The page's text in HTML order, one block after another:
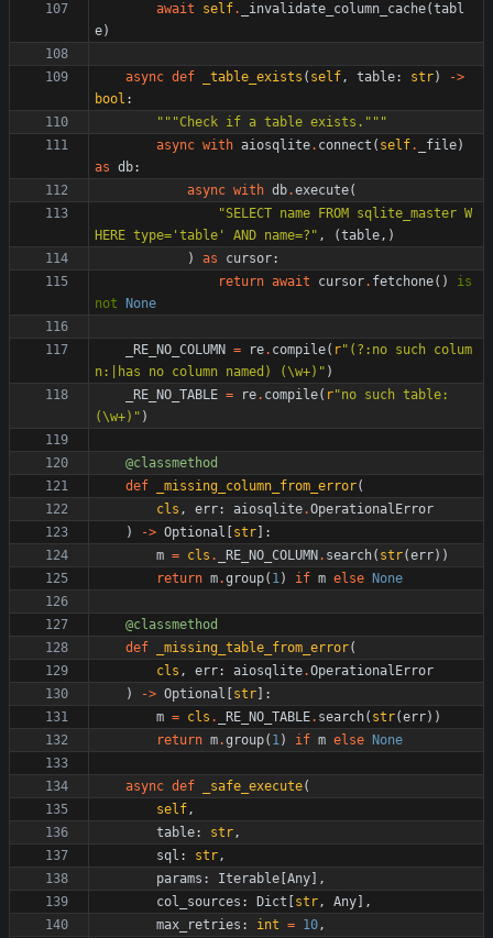
await
self. _invalidate_column_cache(tabl
e)
async def _table_exists ( self, table: str) ->
bool :
"""Check if a table exists. """
async with aiosqlite. connect ( self. _file)
as db:
async with db.execute(
"SELECT name FROM sqlite_master W
HERE type= ' table ' AND name=? " , (table, )
)
as cursor:
return await cursor. fetchone( )
is
not
None
_RE_NO_COLUMN = re. compile( r" (?:no such colum
n:|has no column named) (\w+) " )
_RE_NO_TABLE = re. compile( r"no such table:
(\w+) " )
@classmethod
def
_missing_column_from_error(
cls , err: aiosqlite.OperationalError
)
-> Optional str
:
m = cls . _RE_NO_COLUMN . search( str(err) )
return m.group( 1) if m else None
@classmethod
def
_missing_table_from_error(
cls , err: aiosqlite.OperationalError
)
-> Optional str
:
m = cls . _RE_NO_TABLE. search( str(err) )
return m.group( 1) if m else None
async def _safe_execute(
self,
table: str,
sql : str,
params : Iterable Any
,
col_sources : Dict str, Any
,
max_retries : int = 10,